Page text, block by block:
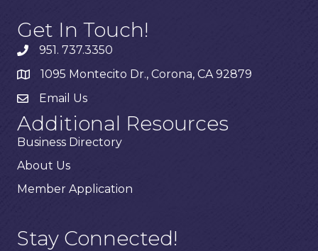
Get In Touch!
951. 737.3350
1095 Montecito Dr., Corona, CA 92879
Email Us
Additional Resources
Business Directory
About Us
Member Application
Stay Connected!